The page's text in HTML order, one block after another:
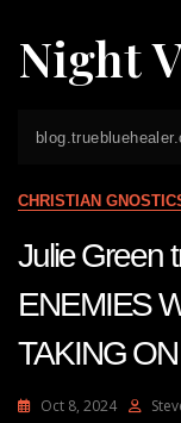
Night
CHRISTIAN
Julie Green
ENEMIES
TAKING
Oct 8, 2024